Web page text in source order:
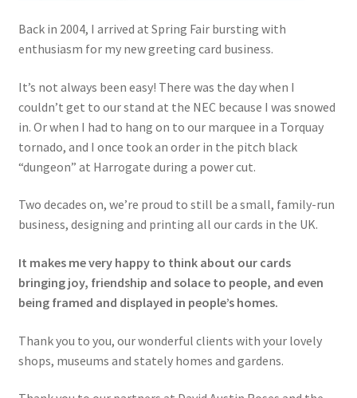
Back in 2004, I arrived at Spring Fair bursting with
enthusiasm for my new greeting card business.
It’s not always been easy! There was the day when I
couldn’t get to our stand at the NEC because I was snowed
in. Or when I had to hang on to our marquee in a Torquay
tornado, and I once took an order in the pitch black
“dungeon” at Harrogate during a power cut.
Two decades on, we’re proud to still be a small, family-run
business, designing and printing all our cards in the UK.
It makes me very happy to think about our cards
bringing joy, friendship and solace to people, and even
being framed and displayed in people’s homes.
Thank you to you, our wonderful clients with your lovely
shops, museums and stately homes and gardens.